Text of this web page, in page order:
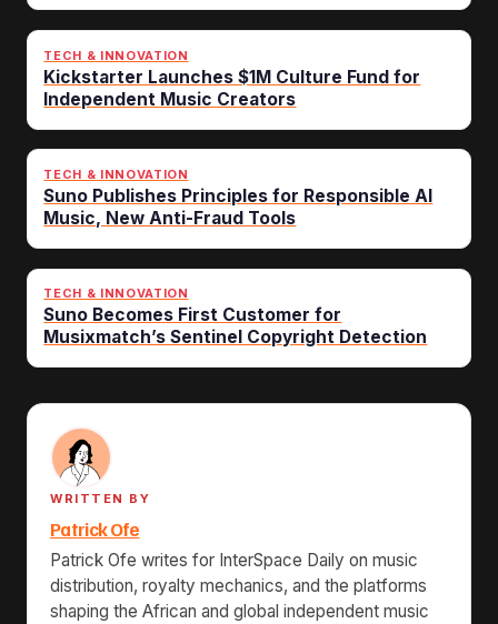
TECH & INNOVATION
Kickstarter Launches $1M Culture Fund for
Independent Music Creators
TECH & INNOVATION
Suno Publishes Principles for Responsible AI
Music, New Anti-Fraud Tools
TECH & INNOVATION
Suno Becomes First Customer for
Musixmatch’s Sentinel Copyright Detection
WRITTEN BY
Patrick Ofe
Patrick Ofe writes for InterSpace Daily on music
distribution, royalty mechanics, and the platforms
shaping the African and global independent music